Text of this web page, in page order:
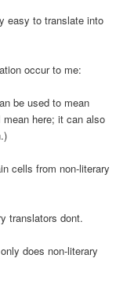
easy to translate into
occur to me:
be used to mean
here; it can also
cells from non-literary
translators dont.
does non-literary